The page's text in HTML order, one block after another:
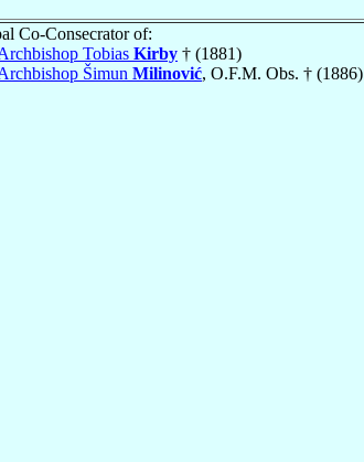
Co-Consecrator of:
Tobias Kirby † (1881)
Šimun Milinović, O.F.M. Obs. † (1886)